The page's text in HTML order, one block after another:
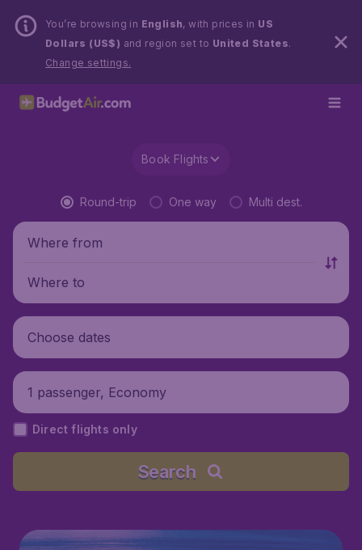
You’re browsing in English, with prices in US
Dollars (US$) and region set to United States.
Change settings.
Book Flights
Round-trip One way Multi dest.
Where from
Where to
Choose dates
1 passenger, Economy
Direct flights only
Search